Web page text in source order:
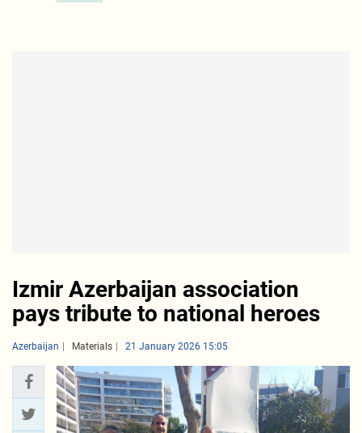
Izmir Azerbaijan association
pays tribute to national heroes
Azerbaijan Materials 21 January 2026 15:05